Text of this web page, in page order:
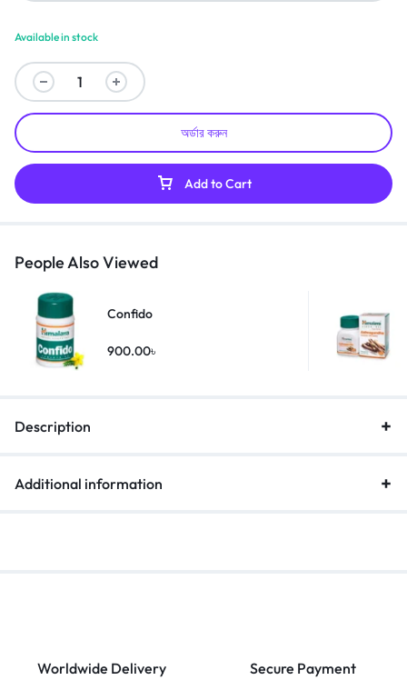
Available in stock
Add to Cart
অর্ডার করুন
People Also Viewed
Confido
900.00৳
Description
Additional information
Worldwide Delivery Secure Payment